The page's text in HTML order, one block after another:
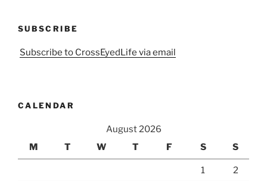
SUBSCRIBE
Subscribe to CrossEyedLife via email
CALENDAR
August 2026
M
T W T F S S
1 2